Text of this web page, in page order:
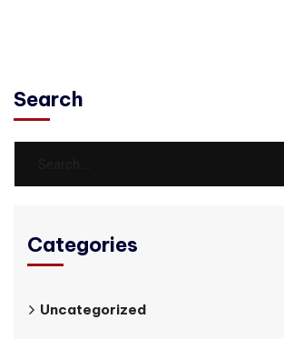
Search
Categories
Uncategorized